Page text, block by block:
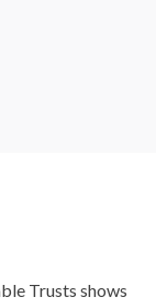
Trusts shows